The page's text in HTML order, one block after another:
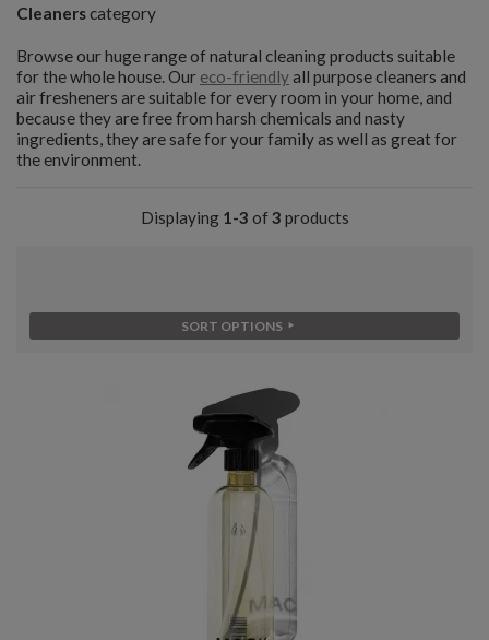
Cleanerscategory
Browse our huge range of natural cleaning products suitable
for the whole house. Our eco-friendlyall purpose cleaners and
air fresheners are suitable for every room in your home, and
because they are free from harsh chemicals and nasty
ingredients, they are safe for your family as well as great for
the environment.
Displaying 1-3 of 3 products
SORT OPTIONS